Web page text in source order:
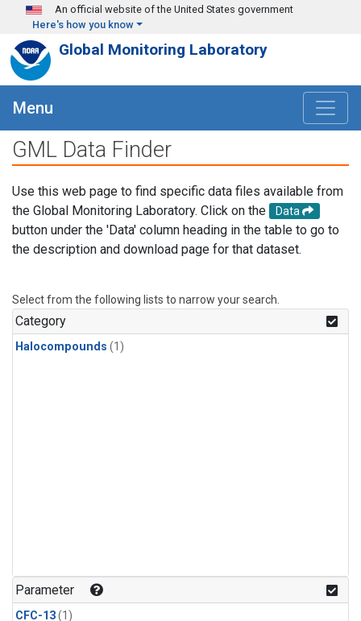
Skip to main content
An official website of the United States government
Here's how you know
Global Monitoring Laboratory
Menu
GML Data Finder
Use this web page to find specific data files available from
the Global Monitoring Laboratory. Click on the
Data
button under the 'Data' column heading in the table to go to
the description and download page for that dataset.
Select from the following lists to narrow your search.
Category
Halocompounds (1)
Parameter
CFC-13(1)